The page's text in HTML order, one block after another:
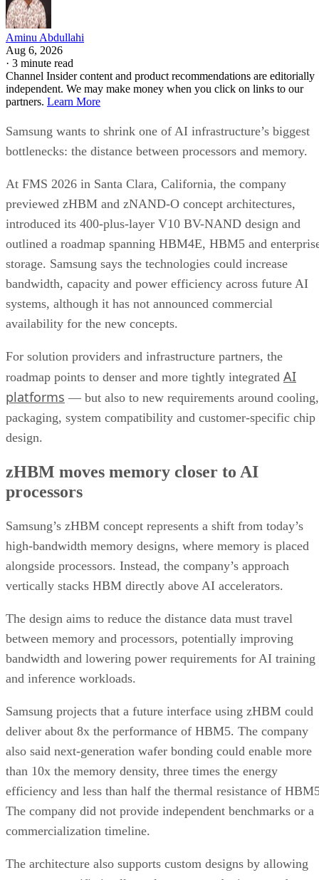
Aminu Abdullahi
Aug 6, 2026
· 3 minute read
Channel Insider content and product recommendations are editorially
independent. We may make money when you click on links to our
partners. Learn More
Samsung wants to shrink one of AI infrastructure’s biggest
bottlenecks: the distance between processors and memory.
At FMS 2026 in Santa Clara, California, the company
previewed zHBM and zNAND-O concept architectures,
introduced its 400-plus-layer V10 BV-NAND design and
outlined a roadmap spanning HBM4E, HBM5 and
storage. Samsung says the technologies could increase
bandwidth, capacity and power efficiency across future AI
systems, although it has not announced commercial
availability for the new concepts.
For solution providers and infrastructure partners, the
roadmap points to denser and more tightly integrated AI
platforms — but also to new requirements around cooling,
packaging, system compatibility and customer-specific chip
design.
zHBM moves memory closer to AI
processors
Samsung’s zHBM concept represents a shift from today’s
high-bandwidth memory designs, where memory is placed
alongside processors. Instead, the company’s approach
vertically stacks HBM directly above AI accelerators.
The design aims to reduce the distance data must travel
between memory and processors, potentially improving
bandwidth and lowering power requirements for AI training
and inference workloads.
Samsung projects that a future interface using zHBM could
deliver about 8x the performance of HBM5. The company
also said next-generation wafer bonding could enable more
than 10x the memory density, three times the energy
efficiency and less than half the thermal resistance of
The company did not provide independent benchmarks or a
commercialization timeline.
The architecture also supports custom designs by allowing